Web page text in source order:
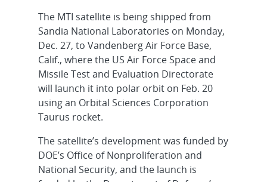
The MTI satellite is being shipped from
Sandia National Laboratories on Monday,
Dec. 27, to Vandenberg Air Force Base,
Calif., where the US Air Force Space and
Missile Test and Evaluation Directorate
will launch it into polar orbit on Feb. 20
using an Orbital Sciences Corporation
Taurus rocket.
The satellite’s development was funded by
DOE’s Office of Nonproliferation and
National Security, and the launch is